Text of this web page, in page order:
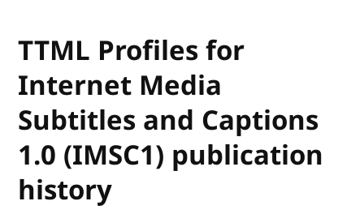
TTML Profiles for
Internet Media
Subtitles and Captions
1.0 (IMSC1) publication
history